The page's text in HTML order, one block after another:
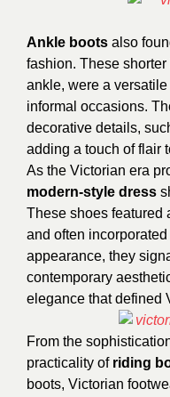
Ankle boots also
fashion. These
ankle, were a
informal occasions.
decorative details,
adding a touch of flair
As the Victorian era
modern-style dress
These shoes featured
and often
appearance, they
contemporary
elegance that defined
From the
practicality of riding
boots, Victorian